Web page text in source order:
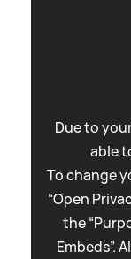
Due to
able
To change
“Open
the
Embeds”.